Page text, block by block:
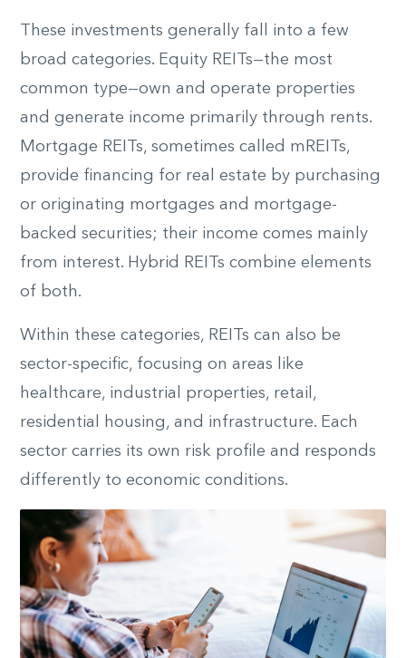
These investments generally fall into a few
broad categories. Equity REITs—the most
common type—own and operate properties
and generate income primarily through rents.
Mortgage REITs, sometimes called mREITs,
provide financing for real estate by purchasing
or originating mortgages and mortgage-
backed securities; their income comes mainly
from interest. Hybrid REITs combine elements
of both.
Within these categories, REITs can also be
sector-specific, focusing on areas like
healthcare, industrial properties, retail,
residential housing, and infrastructure. Each
sector carries its own risk profile and responds
differently to economic conditions.